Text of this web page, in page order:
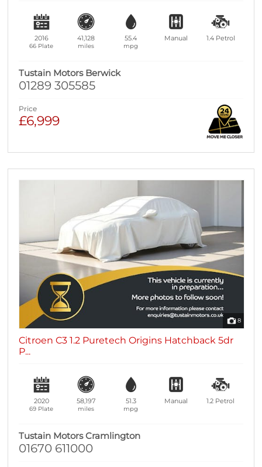
2016
66 Plate
41,128
miles
55.4
mpg
Manual 1.4 Petrol
Tustain Motors Berwick
01289 305585
Price
£6,999
8
Citroen C3 1.2 Puretech Origins Hatchback 5dr
P...
2020
69 Plate
58,197
miles
51.3
mpg
Manual 1.2 Petrol
Tustain Motors Cramlington
01670 611000